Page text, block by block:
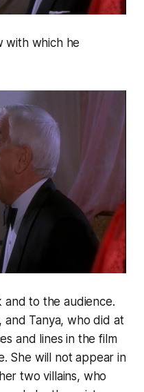
with which he
and to the audience.
Tanya, who did at
and lines in the film
She will not appear in
two villains, who